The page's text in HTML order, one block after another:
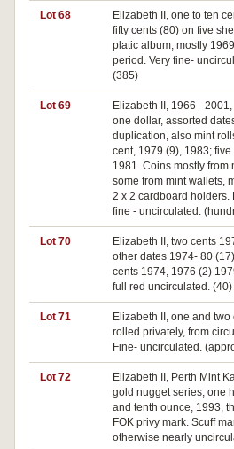
Lot 68
Elizabeth II, one to ten
fifty cents (80) on five
platic album, mostly
period. Very fine-
(385)
Lot 69
Elizabeth II, 1966 -
one dollar, assorted
duplication, also mint
cent, 1979 (9), 1983; five
1981. Coins mostly from
some from mint wallets,
2 x 2 cardboard holders.
fine - uncirculated.
Lot 70
Elizabeth II, two cents
other dates 1974- 80
cents 1974, 1976 (2)
full red uncirculated. (40)
Lot 71
Elizabeth II, one and two
rolled privately, from
Fine- uncirculated.
Lot 72
Elizabeth II, Perth Mint
gold nugget series, one
and tenth ounce, 1993,
FOK privy mark. Scuff
otherwise nearly